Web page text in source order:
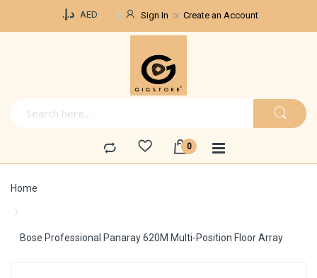
د.إ.‏ AED Sign In Create an Account
Home
Bose Professional Panaray 620M Multi-Position Floor Array